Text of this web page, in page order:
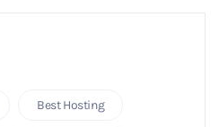
Best Hosting